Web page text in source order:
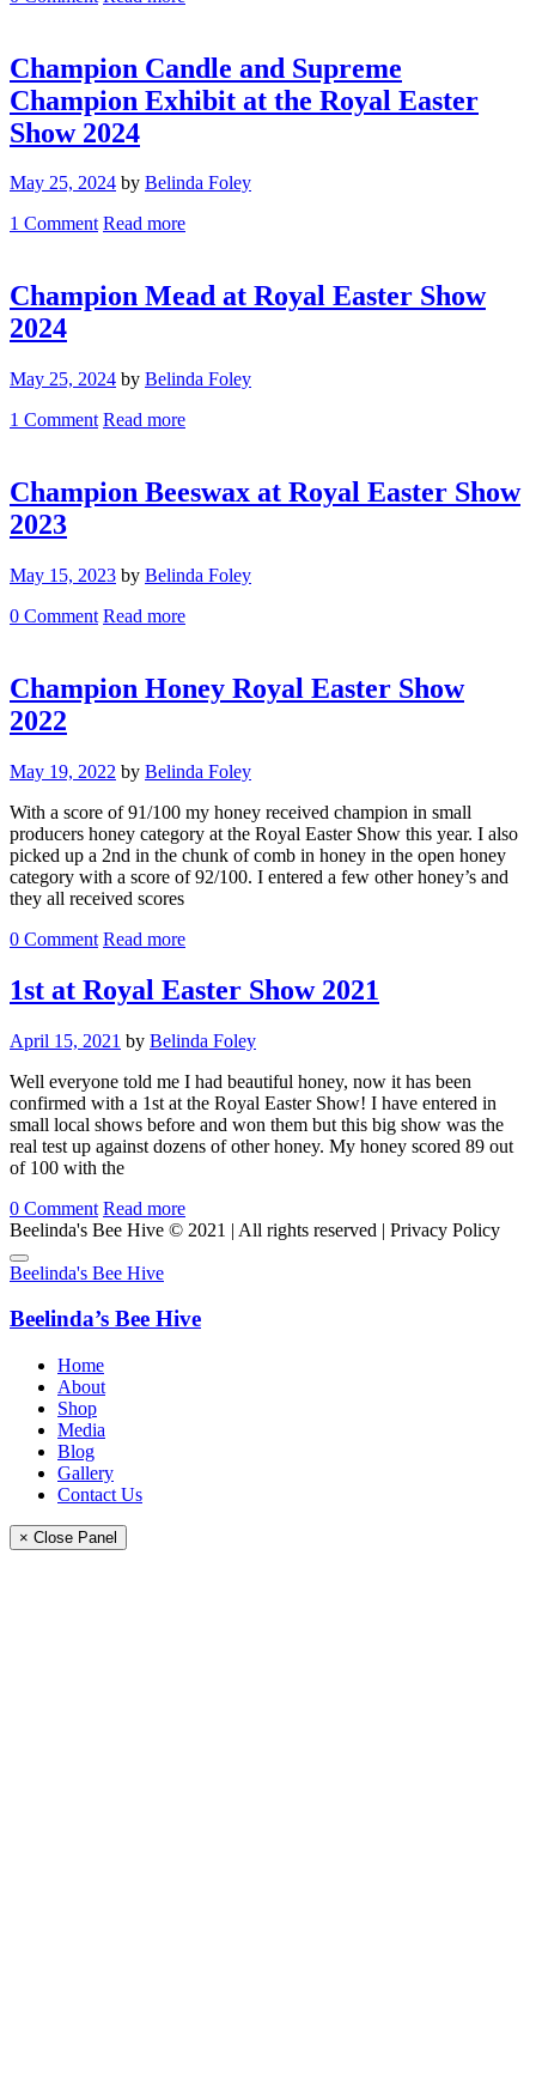
Champion Candle and Supreme
Champion Exhibit at the Royal Easter
Show 2024
May 25, 2024 by Belinda Foley
1 Comment Read more
Champion Mead at Royal Easter Show
2024
May 25, 2024 by Belinda Foley
1 Comment Read more
Champion Beeswax at Royal Easter Show
2023
May 15, 2023 by Belinda Foley
0 Comment Read more
Champion Honey Royal Easter Show
2022
May 19, 2022 by Belinda Foley
With a score of 91/100 my honey received champion in small
producers honey category at the Royal Easter Show this year. I also
picked up a 2nd in the chunk of comb in honey in the open honey
category with a score of 92/100. I entered a few other honey’s and
they all received scores
0 Comment Read more
1st at Royal Easter Show 2021
April 15, 2021 by Belinda Foley
Well everyone told me I had beautiful honey, now it has been
confirmed with a 1st at the Royal Easter Show! I have entered in
small local shows before and won them but this big show was the
real test up against dozens of other honey. My honey scored 89 out
of 100 with the
0 Comment Read more
Beelinda's Bee Hive © 2021 | All rights reserved | Privacy Policy
Beelinda's Bee Hive
Beelinda’s Bee Hive
Home
About
Shop
Media
Blog
Gallery
Contact Us
× Close Panel